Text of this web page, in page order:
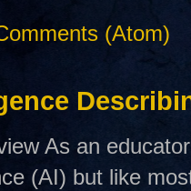
(Atom)
As an
(AI) but like